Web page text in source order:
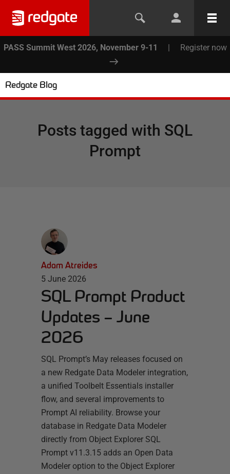
PASS Summit West 2026, November 9-11 | Register now
Redgate Blog
Posts tagged with SQL
Prompt
Adam Atreides
5 June 2026
SQL Prompt Product
Updates – June
2026
SQL Prompt’s May releases focused on
a new Redgate Data Modeler integration,
a unified Toolbelt Essentials installer
flow, and several improvements to
Prompt AI reliability. Browse your
database in Redgate Data Modeler
directly from Object Explorer SQL
Prompt v11.3.15 adds an Open Data
Modeler option to the Object Explorer